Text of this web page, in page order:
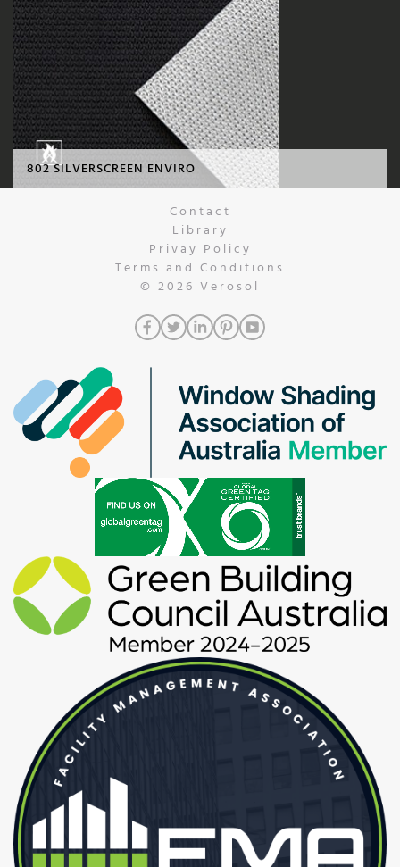
802 SILVERSCREEN ENVIRO
Contact
Library
Privay Policy
Terms and Conditions
© 2026 Verosol